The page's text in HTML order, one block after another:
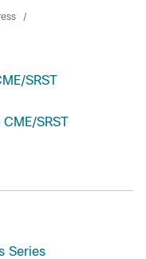
SRST
SRST
Series